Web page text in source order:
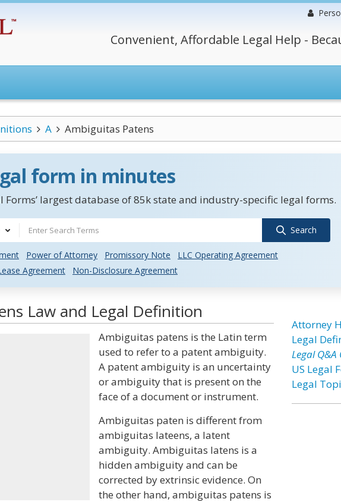
Convenient, Affordable Legal Help -
A Ambiguitas Patens
form in minutes
Forms’ largest database of 85k state and industry-specific legal forms.
Search
Power of Attorney Promissory Note
LLC Operating Agreement
Agreement Non-Disclosure Agreement
Law and Legal Definition
Ambiguitas patens is the Latin term
used to refer to a patent ambiguity.
A patent ambiguity is an uncertainty
or ambiguity that is present on the
face of a document or instrument.
Ambiguitas paten is different from
ambiguitas lateens, a latent
ambiguity. Ambiguitas latens is a
hidden ambiguity and can be
corrected by extrinsic evidence. On
the other hand, ambiguitas patens is
Attorney
Legal
Legal Q&A
US Legal
Legal